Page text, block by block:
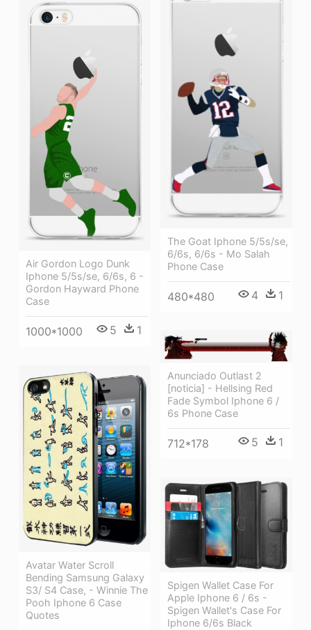
The Goat Iphone 5/5s/se,
6/6s, 6/6s - Mo Salah
Phone Case
480*480 4 1
Air Gordon Logo Dunk
Iphone 5/5s/se, 6/6s, 6 -
Gordon Hayward Phone
Case
1000*1000 5 1
Anunciado Outlast 2
[noticia] - Hellsing Red
Fade Symbol Iphone 6 /
6s Phone Case
712*178 5 1
Avatar Water Scroll
Bending Samsung Galaxy
S3/ S4 Case, - Winnie The
Pooh Iphone 6 Case
Quotes
Spigen Wallet Case For
Apple Iphone 6 / 6s -
Spigen Wallet's Case For
Iphone 6/6s Black